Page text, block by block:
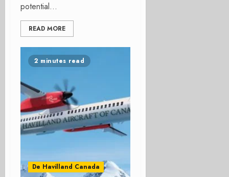
potential...
READ MORE
2 minutes read
De Havilland Canada